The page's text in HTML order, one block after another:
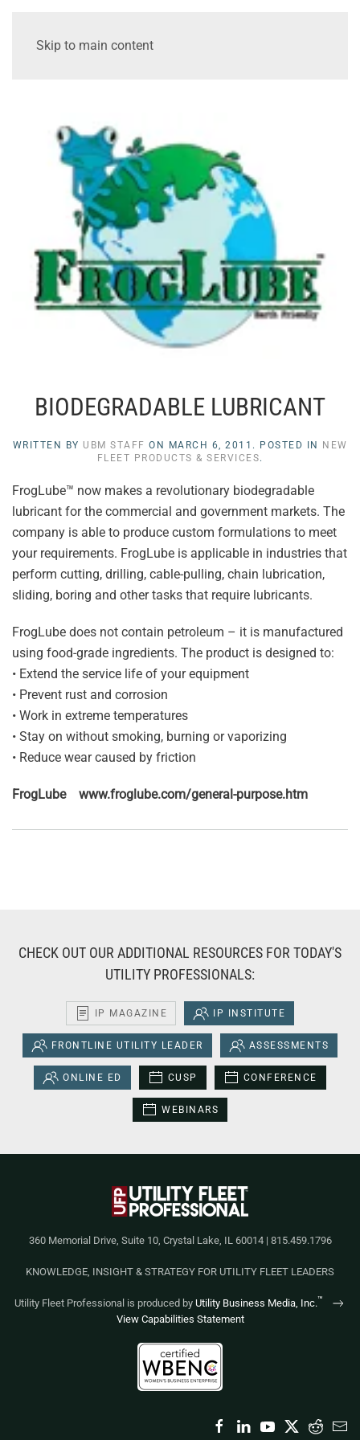
Skip to main content
BIODEGRADABLE LUBRICANT
WRITTEN BY UBM STAFF ON MARCH 6, 2011 . POSTED IN NEW
FLEET PRODUCTS & SERVICES.
FrogLube™ now makes a revolutionary biodegradable
lubricant for the commercial and government markets. The
company is able to produce custom formulations to meet
your requirements. FrogLube is applicable in industries that
perform cutting, drilling, cable-pulling, chain lubrication,
sliding, boring and other tasks that require lubricants.
FrogLube does not contain petroleum – it is manufactured
using food-grade ingredients. The product is designed to:
• Extend the service life of your equipment
• Prevent rust and corrosion
• Work in extreme temperatures
• Stay on without smoking, burning or vaporizing
• Reduce wear caused by friction
FrogLube www.froglube.com/general-purpose.htm
CHECK OUT OUR ADDITIONAL RESOURCES FOR TODAY'S
UTILITY PROFESSIONALS:
IP MAGAZINE IP INSTITUTE
FRONTLINE UTILITY LEADER ASSESSMENTS
ONLINE ED CUSP CONFERENCE
WEBINARS
360 Memorial Drive, Suite 10, Crystal Lake, IL 60014 | 815.459.1796
KNOWLEDGE, INSIGHT & STRATEGY FOR UTILITY FLEET LEADERS
Utility Fleet Professional is produced by Utility Business Media, Inc.™
View Capabilities Statement